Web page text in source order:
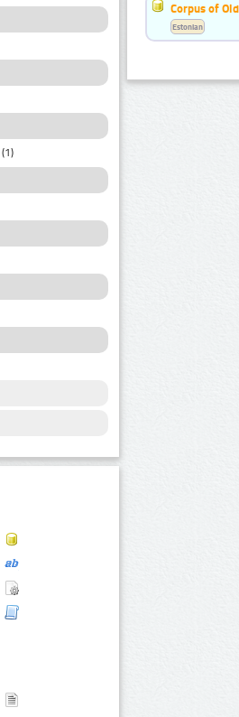
(1)
Corpus of
Estonian